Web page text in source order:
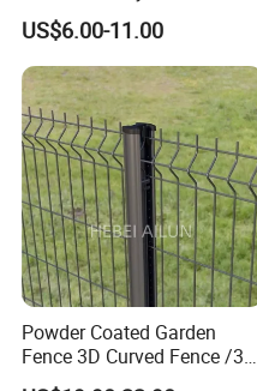
Construction-Decoration
Wire Mesh Fence Australia
Standard Temporary
Construction Fence
US$6.00-11.00
Powder Coated Garden
Fence 3D Curved Fence /3D
Bend Galvanized Steel